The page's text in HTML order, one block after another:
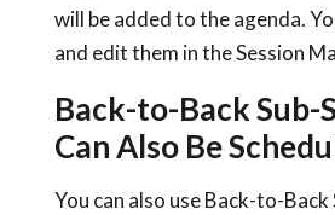
will be added to the agenda.
and edit them in the Session
Back-to-Back Sub-
Can Also Be
You can also use Back-to-